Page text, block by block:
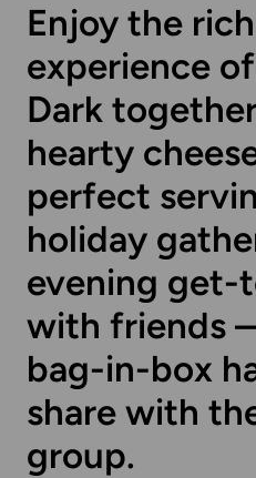
Enjoy the
experience
Dark
hearty
perfect
holiday
evening get-
with friends
bag-in-box
share with
group.